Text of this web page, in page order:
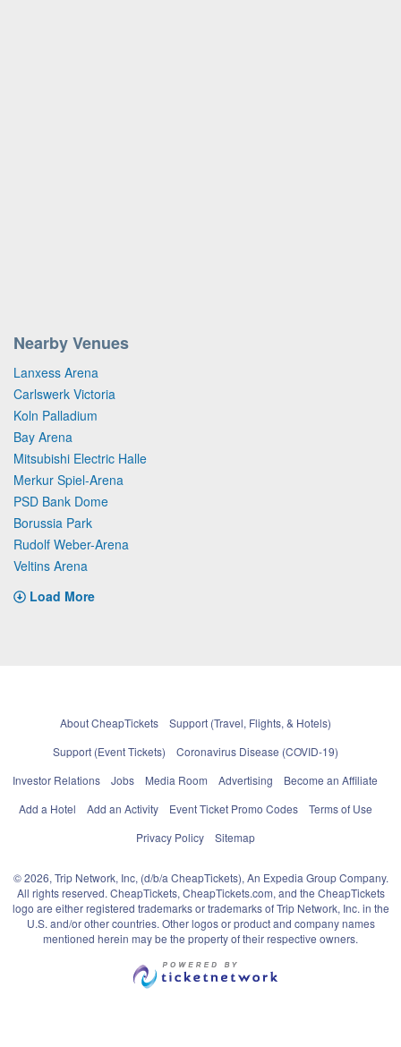
Nearby Venues
Lanxess Arena
Carlswerk Victoria
Koln Palladium
Bay Arena
Mitsubishi Electric Halle
Merkur Spiel-Arena
PSD Bank Dome
Borussia Park
Rudolf Weber-Arena
Veltins Arena
Load More
About CheapTickets
Support (Travel, Flights, & Hotels)
Support (Event Tickets)
Coronavirus Disease (COVID-19)
Investor Relations
Jobs Media Room Advertising
Become an Affiliate
Add a Hotel
Add an Activity Event Ticket Promo Codes
Terms of Use
Privacy Policy
Sitemap
© 2026, Trip Network, Inc, (d/b/a CheapTickets), An Expedia Group Company.
All rights reserved. CheapTickets, CheapTickets.com, and the CheapTickets
logo are either registered trademarks or trademarks of Trip Network, Inc. in the
U.S. and/or other countries. Other logos or product and company names
mentioned herein may be the property of their respective owners.